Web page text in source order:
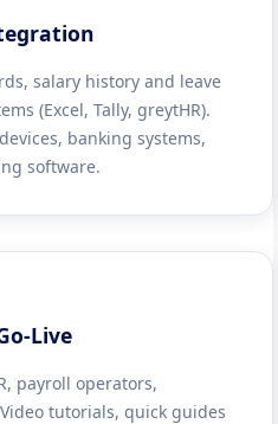
salary history and leave
(Excel, Tally, greytHR).
banking systems,
software.
Live
payroll operators,
tutorials, quick guides